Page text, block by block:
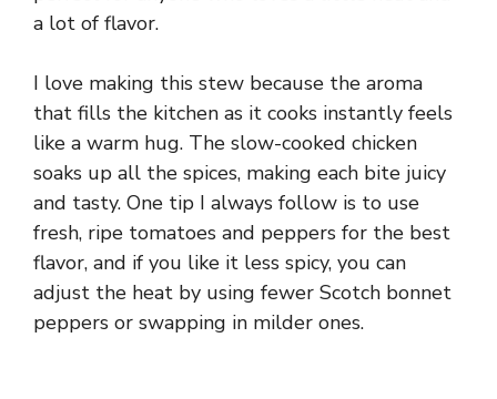
a lot of flavor.
I love making this stew because the aroma
that fills the kitchen as it cooks instantly feels
like a warm hug. The slow-cooked chicken
soaks up all the spices, making each bite juicy
and tasty. One tip I always follow is to use
fresh, ripe tomatoes and peppers for the best
flavor, and if you like it less spicy, you can
adjust the heat by using fewer Scotch bonnet
peppers or swapping in milder ones.